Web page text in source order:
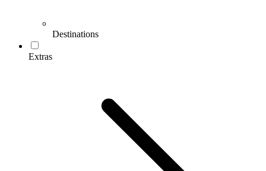
Destinations
Extras